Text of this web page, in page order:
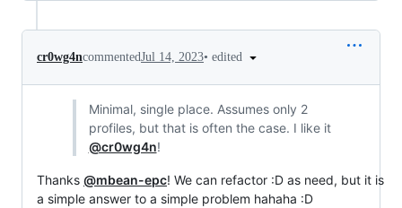
cr0wg4ncommentedJul 14, 2023• edited
Minimal, single place. Assumes only 2
profiles, but that is often the case. I like it
@cr0wg4n!
Thanks @mbean-epc! We can refactor :D as need, but it is
a simple answer to a simple problem hahaha :D